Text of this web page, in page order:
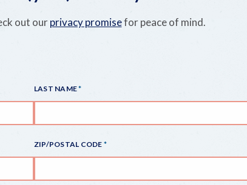
out ourprivacy promisefor peace of mind.
LAST NAME
ZIP/POSTAL CODE